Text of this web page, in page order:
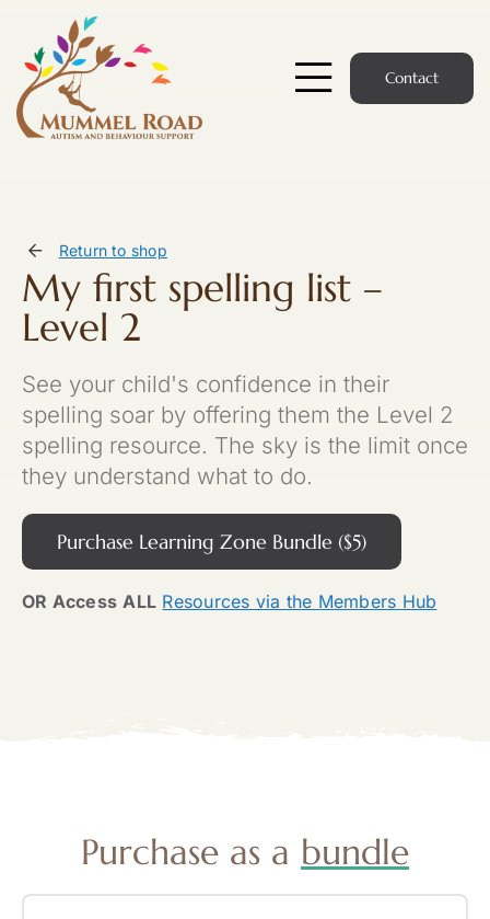
content
Toggle
Services
News
Members Login
Contact
Return to shop
My first spelling list –
Level 2
See your child's confidence in their
spelling soar by offering them the Level 2
spelling resource. The sky is the limit once
they understand what to do.
Purchase Learning Zone Bundle ($5)
OR Access ALL Resources via the Members Hub
Purchase as a bundle